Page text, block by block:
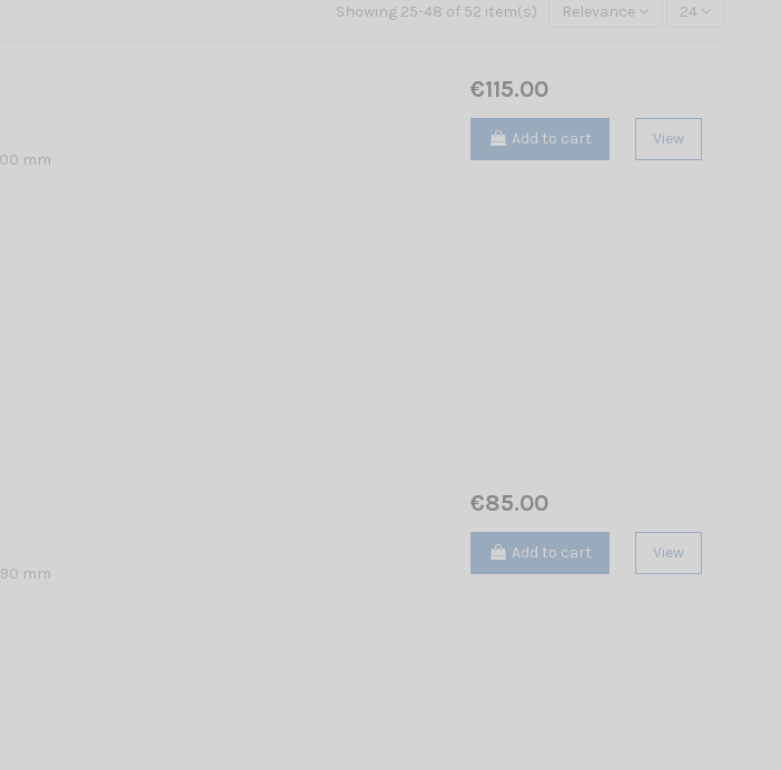
Showing 25-48 of 52 item(s) Relevance 24
mm
€115.00
Add to cart View
mm
€85.00
Add to cart View